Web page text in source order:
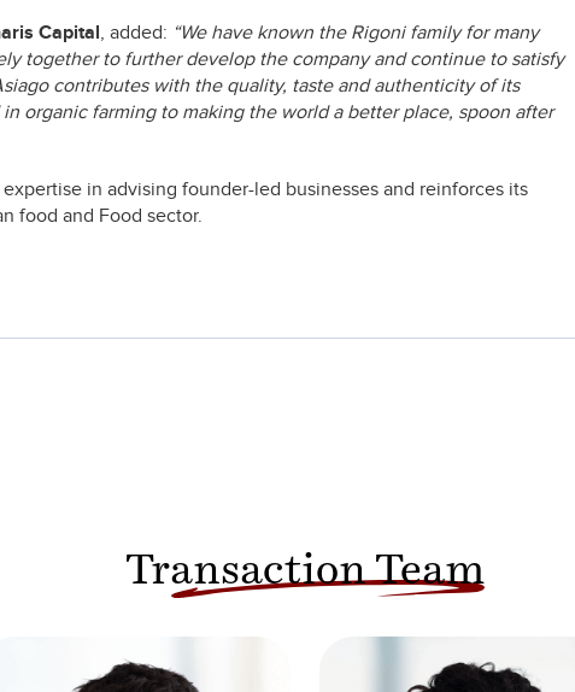
Capital, added: “We have known the Rigoni family for many
together to further develop the company and continue to satisfy
contributes with the quality, taste and authenticity of its
organic farming to making the world a better place, spoon after
in advising founder-led businesses and reinforces its
food and Food sector.
Transaction Team